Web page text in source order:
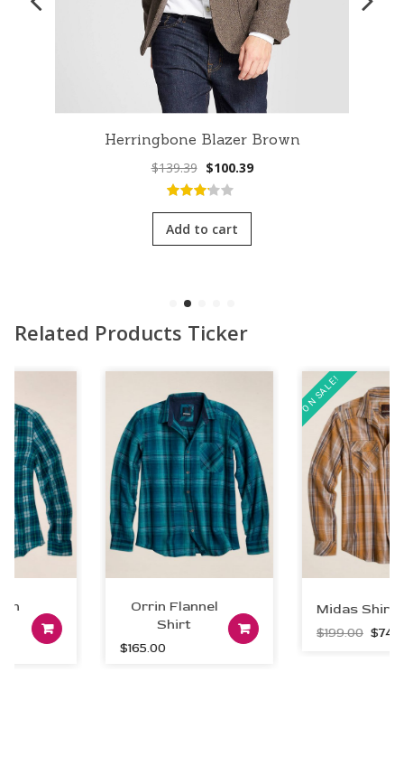
Herringbone Blazer Brown
$139.39 Original
price
was:
$139.39.
$100.39Current
3.00out
of 5
Add to cart
Related Products Ticker
Orrin Flannel
Shirt
$165.00
ON SALE!
Midas Shirt
$199.00 $
Add to cart